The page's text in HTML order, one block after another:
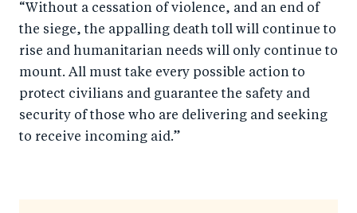
“Without a cessation of violence, and an end of
the siege, the appalling death toll will continue to
rise and humanitarian needs will only continue to
mount. All must take every possible action to
protect civilians and guarantee the safety and
security of those who are delivering and seeking
to receive incoming aid.”